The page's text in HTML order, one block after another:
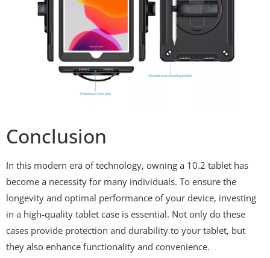
Conclusion
In this modern era of technology, owning a 10.2 tablet has
become a necessity for many individuals. To ensure the
longevity and optimal performance of your device, investing
in a high-quality tablet case is essential. Not only do these
cases provide protection and durability to your tablet, but
they also enhance functionality and convenience.